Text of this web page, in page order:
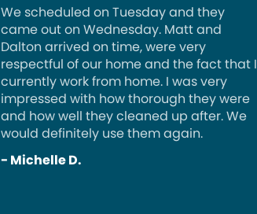
We scheduled on Tuesday and they
came out on Wednesday. Matt and
Dalton arrived on time, were very
respectful of our home and the fact that I
currently work from home. I was very
impressed with how thorough they were
and how well they cleaned up after. We
would definitely use them again.
- Michelle D.